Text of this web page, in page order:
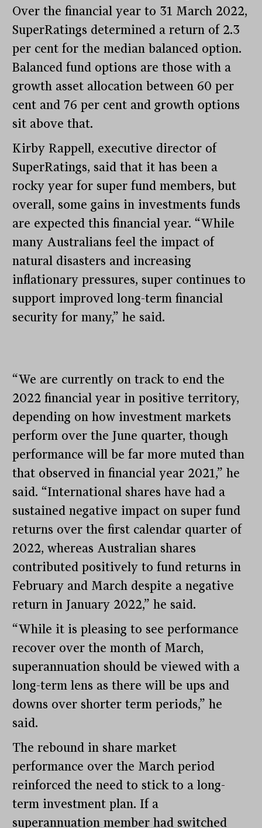
Over the financial year to 31 March 2022,
SuperRatings determined a return of 2.3
per cent for the median balanced option.
Balanced fund options are those with a
growth asset allocation between 60 per
cent and 76 per cent and growth options
sit above that.
Kirby Rappell, executive director of
SuperRatings, said that it has been a
rocky year for super fund members, but
overall, some gains in investments funds
are expected this financial year. “While
many Australians feel the impact of
natural disasters and increasing
inflationary pressures, super continues to
support improved long-term financial
security for many,” he said.
“We are currently on track to end the
2022 financial year in positive territory,
depending on how investment markets
perform over the June quarter, though
performance will be far more muted than
that observed in financial year 2021,” he
said. “International shares have had a
sustained negative impact on super fund
returns over the first calendar quarter of
2022, whereas Australian shares
contributed positively to fund returns in
February and March despite a negative
return in January 2022,” he said.
“While it is pleasing to see performance
recover over the month of March,
superannuation should be viewed with a
long-term lens as there will be ups and
downs over shorter term periods,” he
said.
The rebound in share market
performance over the March period
reinforced the need to stick to a long-
term investment plan. If a
superannuation member had switched